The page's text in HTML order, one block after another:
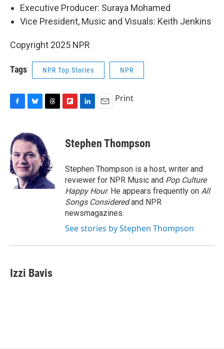
Executive Producer: Suraya Mohamed
Vice President, Music and Visuals: Keith Jenkins
Copyright 2025 NPR
Tags NPR Top Stories NPR
e
b
o
o
k
u
e
s
k
y
a
d
s
p
b
a
r
d
k
e
I
n
i
l
Print
Stephen Thompson
Stephen Thompson is a host, writer and
reviewer for NPR Music and Pop Culture
Happy Hour. He appears frequently on All
Songs Consideredand NPR
newsmagazines.
See stories by Stephen Thompson
Izzi Bavis